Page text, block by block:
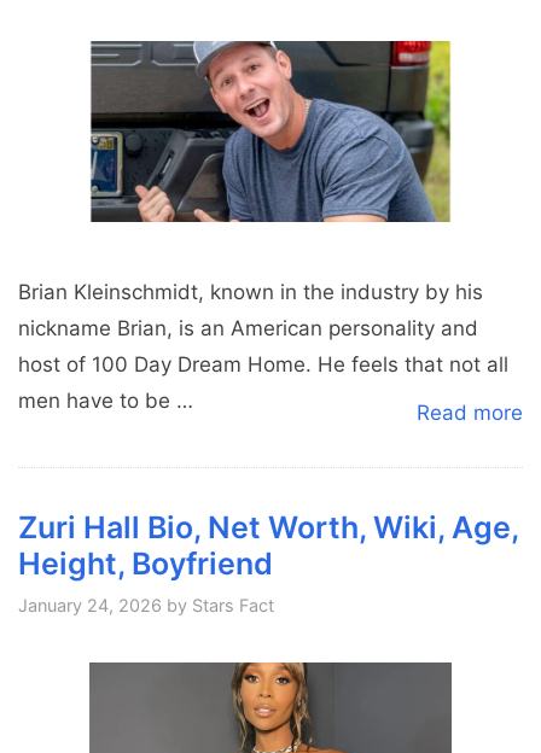
Brian Kleinschmidt, known in the industry by his
nickname Brian, is an American personality and
host of 100 Day Dream Home. He feels that not all
men have to be …
Read more
Zuri Hall Bio, Net Worth, Wiki, Age,
Height, Boyfriend
January 24, 2026 by Stars Fact